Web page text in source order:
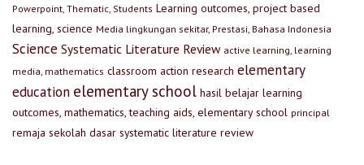
Powerpoint, Thematic, Students Learning outcomes, project based
learning, science Media lingkungan sekitar, Prestasi, Bahasa Indonesia
Science Systematic Literature Review active learning, learning
media, mathematics classroom action research elementary
education elementary school hasil belajar learning
outcomes, mathematics, teaching aids, elementary school principal
remaja sekolah dasar systematic literature review